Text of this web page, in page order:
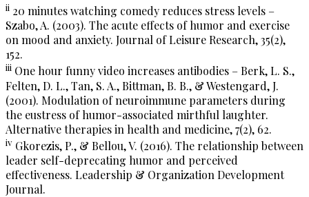
ii 20 minutes watching comedy reduces stress levels –
Szabo, A. (2003). The acute effects of humor and exercise
on mood and anxiety. Journal of Leisure Research, 35(2),
152.
iii One hour funny video increases antibodies – Berk, L. S.,
Felten, D. L., Tan, S. A., Bittman, B. B., & Westengard, J.
(2001). Modulation of neuroimmune parameters during
the eustress of humor-associated mirthful laughter.
Alternative therapies in health and medicine, 7(2), 62.
iv Gkorezis, P., & Bellou, V. (2016). The relationship between
leader self-deprecating humor and perceived
effectiveness. Leadership & Organization Development
Journal.